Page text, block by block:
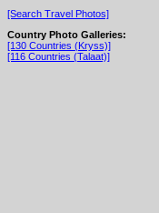
[Search Travel Photos]
Country Photo Galleries:
[130 Countries (Kryss)]
[116 Countries (Talaat)]